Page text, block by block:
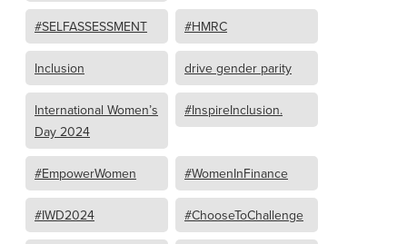
#SELFASSESSMENT #HMRC
Inclusion drive gender parity
International Women’s
Day 2024
#InspireInclusion.
#EmpowerWomen #WomenInFinance
#IWD2024 #ChooseToChallenge